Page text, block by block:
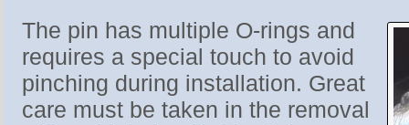
The pin has multiple O-rings and
requires a special touch to avoid
pinching during installation. Great
care must be taken in the removal